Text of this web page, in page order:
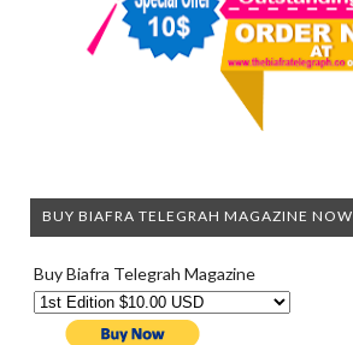
BUY BIAFRA TELEGRAH MAGAZINE NOW
Buy Biafra Telegrah Magazine